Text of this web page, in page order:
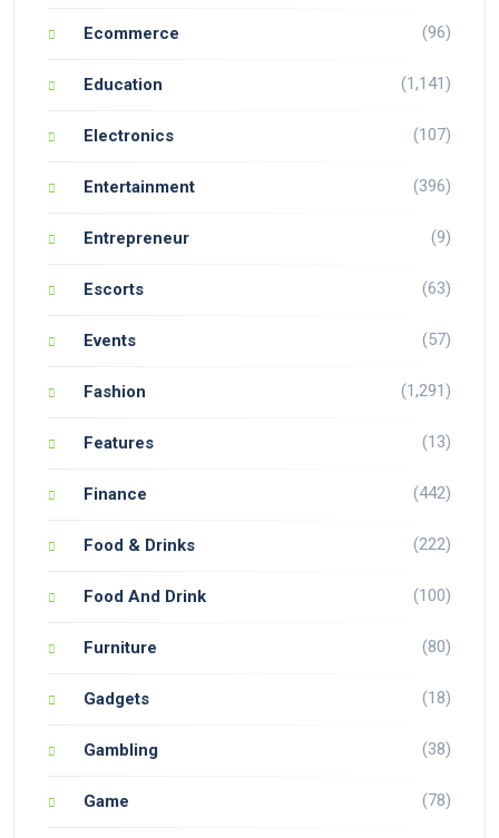
Ecommerce (96)
Education (1,141)
Electronics (107)
Entertainment (396)
Entrepreneur (9)
Escorts (63)
Events (57)
Fashion (1,291)
Features (13)
Finance (442)
Food & Drinks (222)
Food And Drink (100)
Furniture (80)
Gadgets (18)
Gambling (38)
Game (78)